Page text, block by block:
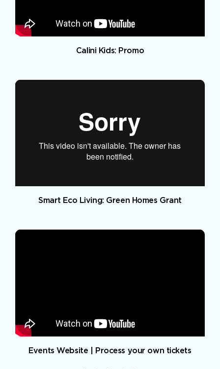
Calini Kids: Promo
Smart Eco Living: Green Homes Grant
Events Website | Process your own tickets